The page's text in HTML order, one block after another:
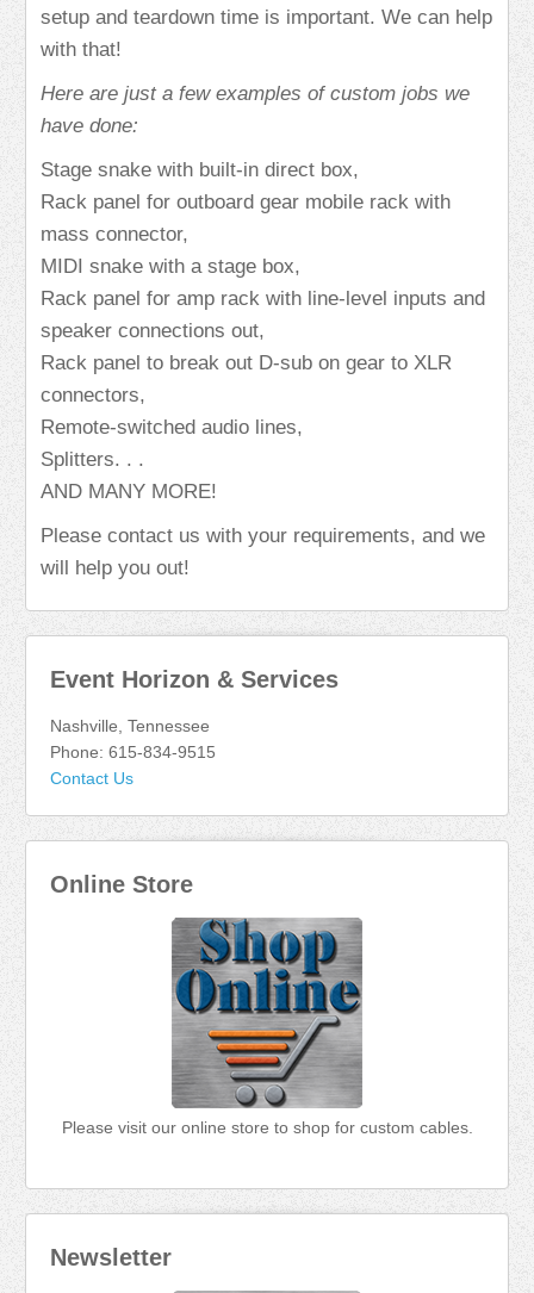
setup and teardown time is important. We can help
with that!
Here are just a few examples of custom jobs we
have done:
Stage snake with built-in direct box,
Rack panel for outboard gear mobile rack with
mass connector,
MIDI snake with a stage box,
Rack panel for amp rack with line-level inputs and
speaker connections out,
Rack panel to break out D-sub on gear to XLR
connectors,
Remote-switched audio lines,
Splitters. . .
AND MANY MORE!
Please contact us with your requirements, and we
will help you out!
Event Horizon & Services
Nashville, Tennessee
Phone: 615-834-9515
Contact Us
Online Store
Please visit our online store to shop for custom cables.
Newsletter